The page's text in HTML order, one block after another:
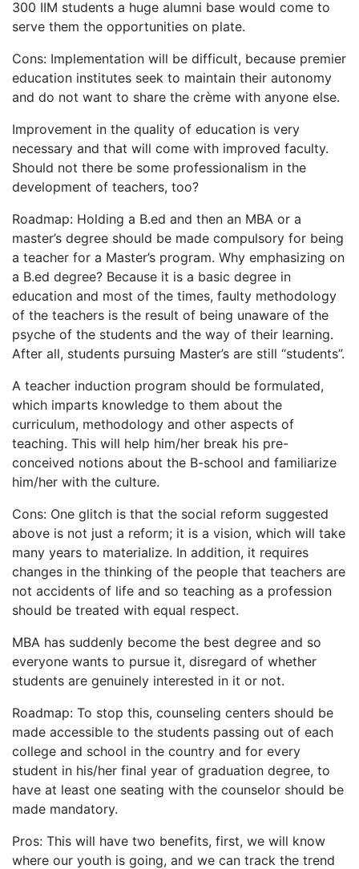
300 IIM students a huge alumni base would come to
serve them the opportunities on plate.
Cons: Implementation will be difficult, because premier
education institutes seek to maintain their autonomy
and do not want to share the crème with anyone else.
Improvement in the quality of education is very
necessary and that will come with improved faculty.
Should not there be some professionalism in the
development of teachers, too?
Roadmap: Holding a B.ed and then an MBA or a
master’s degree should be made compulsory for being
a teacher for a Master’s program. Why emphasizing on
a B.ed degree? Because it is a basic degree in
education and most of the times, faulty methodology
of the teachers is the result of being unaware of the
psyche of the students and the way of their learning.
After all, students pursuing Master’s are still “students”.
A teacher induction program should be formulated,
which imparts knowledge to them about the
curriculum, methodology and other aspects of
teaching. This will help him/her break his pre-
conceived notions about the B-school and familiarize
him/her with the culture.
Cons: One glitch is that the social reform suggested
above is not just a reform; it is a vision, which will take
many years to materialize. In addition, it requires
changes in the thinking of the people that teachers are
not accidents of life and so teaching as a profession
should be treated with equal respect.
MBA has suddenly become the best degree and so
everyone wants to pursue it, disregard of whether
students are genuinely interested in it or not.
Roadmap: To stop this, counseling centers should be
made accessible to the students passing out of each
college and school in the country and for every
student in his/her final year of graduation degree, to
have at least one seating with the counselor should be
made mandatory.
Pros: This will have two benefits, first, we will know
where our youth is going, and we can track the trend